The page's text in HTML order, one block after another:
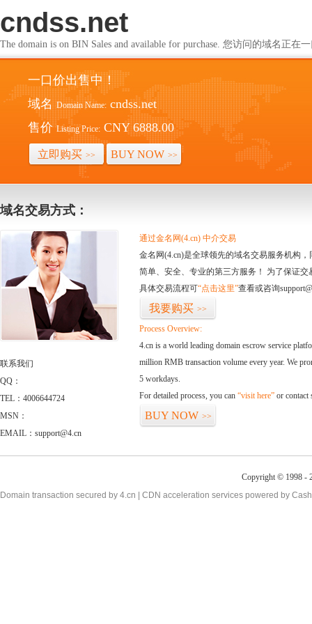
cndss.net
The domain is on BIN Sales and available for purchase. 您访问的域名正在
一口价出售中！
域名 Domain Name: cndss.net
售价 Listing Price: CNY 6888.00
立即购买 >> BUY NOW >>
域名交易方式：
联系我们
QQ：
TEL：4006644724
MSN：
EMAIL：support@4.cn
通过金名网(4.cn) 中介交易
金名网(4.cn)是全球领先的域名交易服务机构
简单、安全、专业的第三方服务！ 为了保证
具体交易流程可“点击这里”查看或咨询
我要购买 >>
Process Overview:
4.cn is a world leading domain escrow service
million RMB transaction volume every year. We
5 workdays.
For detailed process, you can “visit here” or contact
BUY NOW >>
Copyright © 1998 -
Domain transaction secured by 4.cn | CDN acceleration services powered by